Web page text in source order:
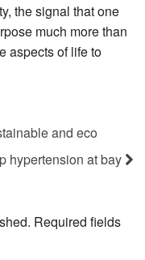
the signal that one
much more than
aspects of life to
and eco
hypertension at bay
Required fields